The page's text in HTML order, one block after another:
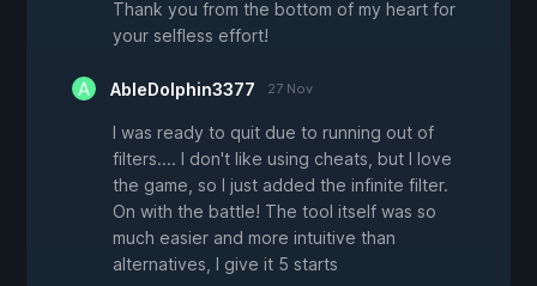
Thank you from the bottom of my heart for
your selfless effort!
AbleDolphin3377 27 Nov
I was ready to quit due to running out of
filters.... I don't like using cheats, but I love
the game, so I just added the infinite filter.
On with the battle! The tool itself was so
much easier and more intuitive than
alternatives, I give it 5 starts